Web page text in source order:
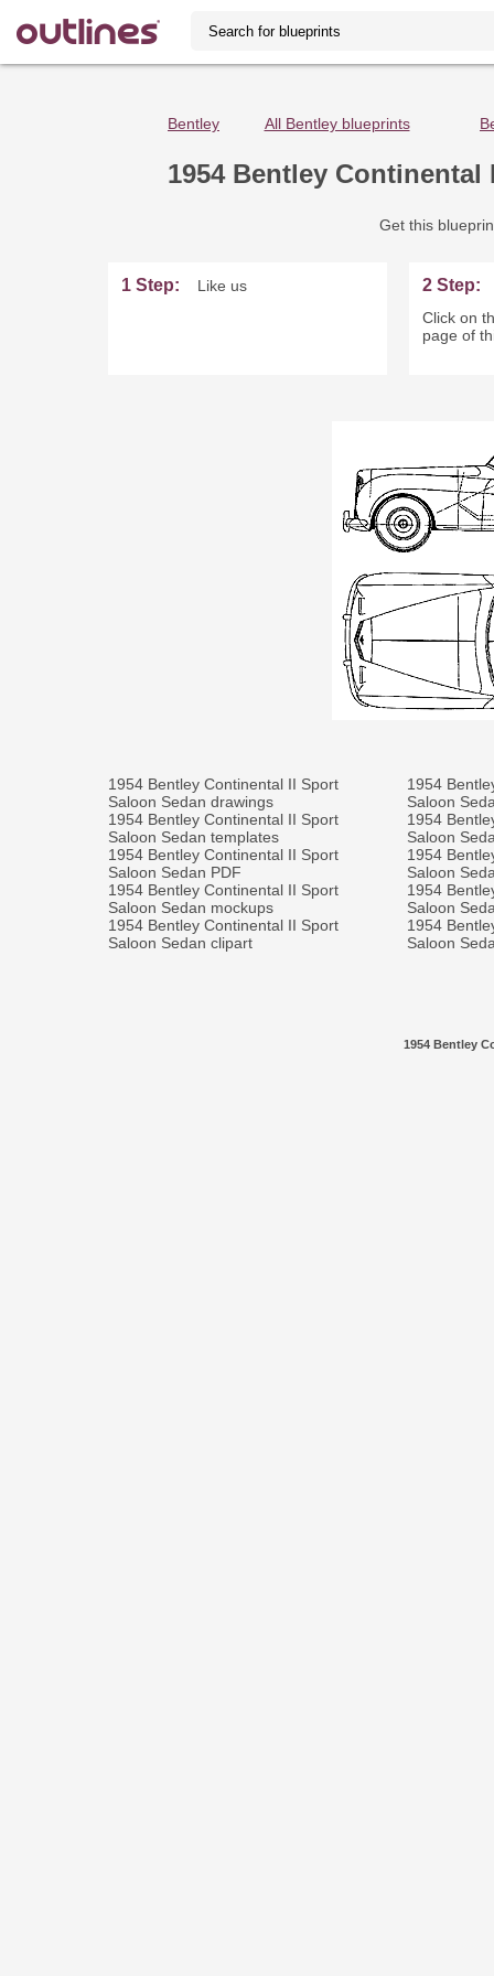
Bentley All Bentley blueprints
1954 Bentley
Get this
1 Step: Like us 2 Step:
Click on
page of
1954 Bentley Continental II Sport
Saloon Sedan drawings
1954 Bentley Continental II Sport
Saloon Sedan templates
1954 Bentley Continental II Sport
Saloon Sedan PDF
1954 Bentley Continental II Sport
Saloon Sedan mockups
1954 Bentley Continental II Sport
Saloon Sedan clipart
1954
Saloon
1954
Saloon
1954
Saloon
1954
Saloon
1954
Saloon
1954 Bentley